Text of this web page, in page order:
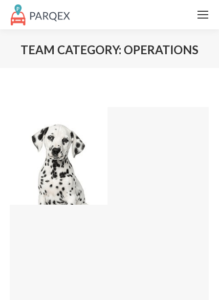
TEAM CATEGORY: OPERATIONS